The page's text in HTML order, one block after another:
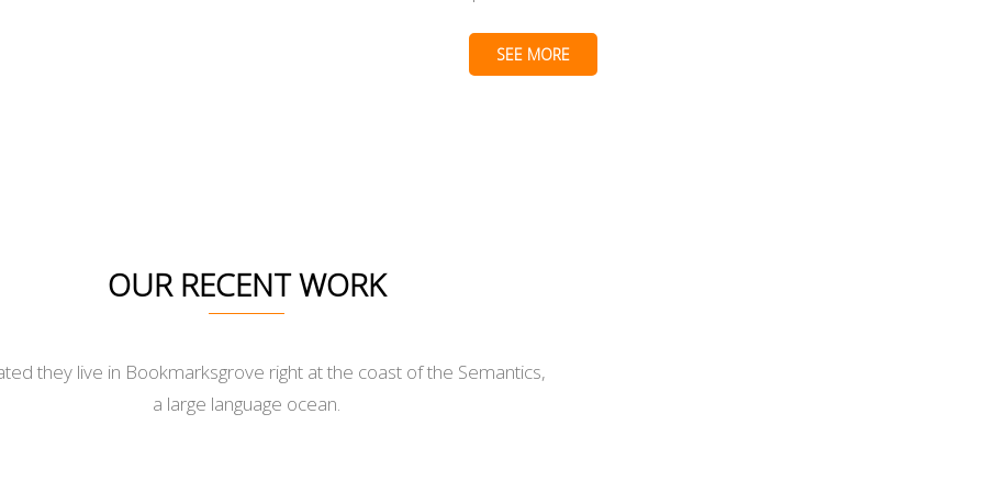
SEE MORE
OUR RECENT WORK
they live in Bookmarksgrove right at the coast of the Semantics,
a large language ocean.